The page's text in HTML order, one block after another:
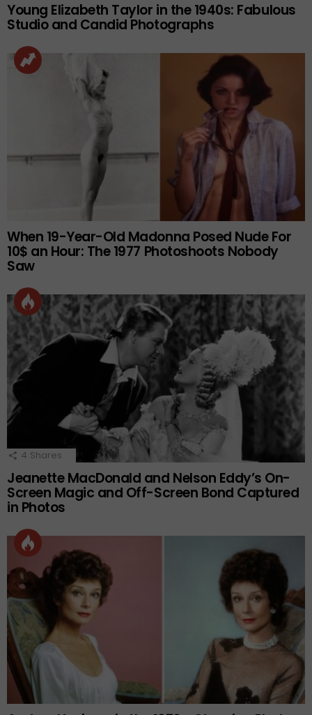
Young Elizabeth Taylor in the 1940s: Fabulous
Studio and Candid Photographs
When 19-Year-Old Madonna Posed Nude For
10$ an Hour: The 1977 Photoshoots Nobody
Saw
4 Shares
Jeanette MacDonald and Nelson Eddy’s On-
Screen Magic and Off-Screen Bond Captured
in Photos